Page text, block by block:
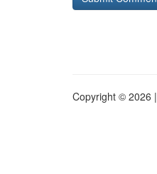
Copyright © 2026 |